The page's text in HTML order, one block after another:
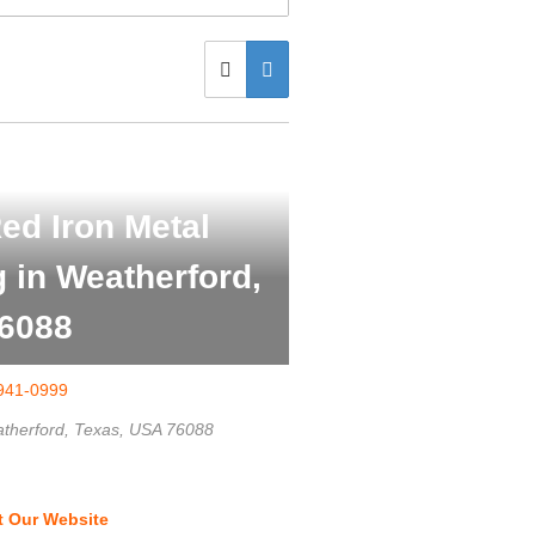
Iron Metal
in Weatherford,
0999
Texas, USA 76088
Our Website